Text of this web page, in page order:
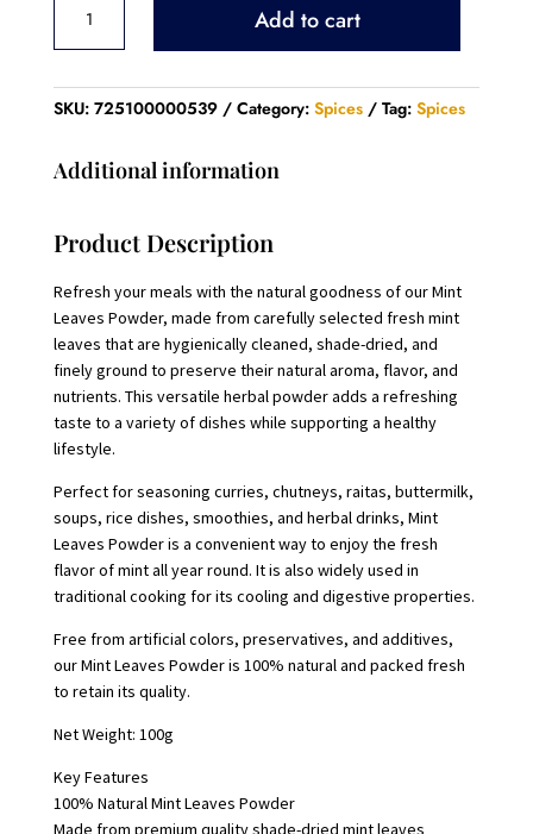
Leaves
Powder
quantity
Add to cart
SKU: 725100000539 Category: Spices Tag: Spices
Additional information
Product Description
Refresh your meals with the natural goodness of our Mint
Leaves Powder, made from carefully selected fresh mint
leaves that are hygienically cleaned, shade-dried, and
finely ground to preserve their natural aroma, flavor, and
nutrients. This versatile herbal powder adds a refreshing
taste to a variety of dishes while supporting a healthy
lifestyle.
Perfect for seasoning curries, chutneys, raitas, buttermilk,
soups, rice dishes, smoothies, and herbal drinks, Mint
Leaves Powder is a convenient way to enjoy the fresh
flavor of mint all year round. It is also widely used in
traditional cooking for its cooling and digestive properties.
Free from artificial colors, preservatives, and additives,
our Mint Leaves Powder is 100% natural and packed fresh
to retain its quality.
Net Weight: 100g
Key Features
100% Natural Mint Leaves Powder
Made from premium quality shade-dried mint leaves